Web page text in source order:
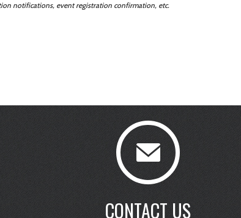
notifications, event registration confirmation, etc.
CONTACT US